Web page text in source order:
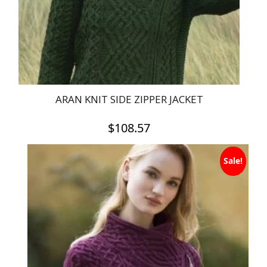
on
the
product
page
ARAN KNIT SIDE ZIPPER JACKET
$108.57
This
product
has
multiple
variants.
The
options
may
be
Sale!